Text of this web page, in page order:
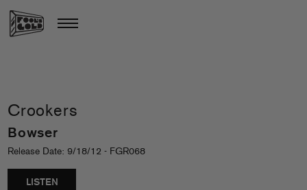
Crookers
Bowser
Release Date: 9/18/12 - FGR068
LISTEN